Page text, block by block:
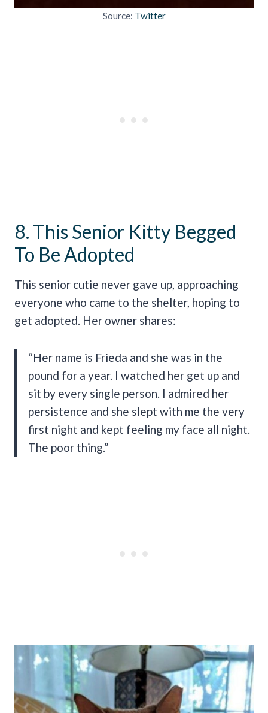
Source: Twitter
8. This Senior Kitty Begged
To Be Adopted
This senior cutie never gave up, approaching
everyone who came to the shelter, hoping to
get adopted. Her owner shares:
“Her name is Frieda and she was in the
pound for a year. I watched her get up and
sit by every single person. I admired her
persistence and she slept with me the very
first night and kept feeling my face all night.
The poor thing.”